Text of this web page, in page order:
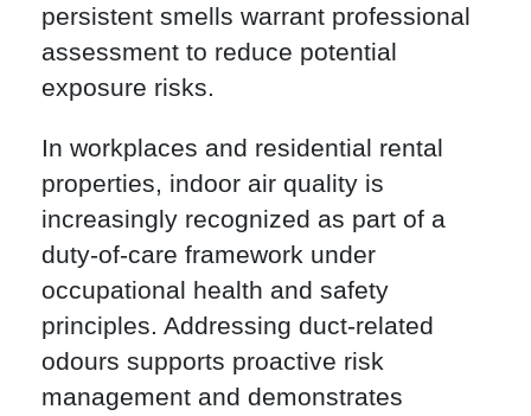
persistent smells warrant professional
assessment to reduce potential
exposure risks.
In workplaces and residential rental
properties, indoor air quality is
increasingly recognized as part of a
duty-of-care framework under
occupational health and safety
principles. Addressing duct-related
odours supports proactive risk
management and demonstrates